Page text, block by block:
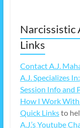
Narcissistic
Links
Contact A.J.
A.J. Specializes In:
Session Info and
How I Work
Quick Linksto
A.J.’s Youtube